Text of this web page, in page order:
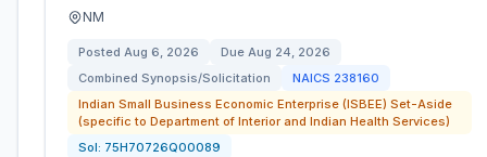
NM
Posted Aug 6, 2026 Due Aug 24, 2026
Combined Synopsis/Solicitation
NAICS 238160
Indian Small Business Economic Enterprise (ISBEE) Set-Aside
(specific to Department of Interior and Indian Health Services)
Sol: 75H70726Q00089